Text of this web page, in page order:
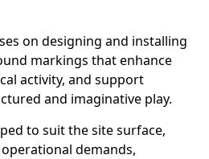
on designing and installing
markings that enhance
activity, and support
and imaginative play.
to suit the site surface,
demands,